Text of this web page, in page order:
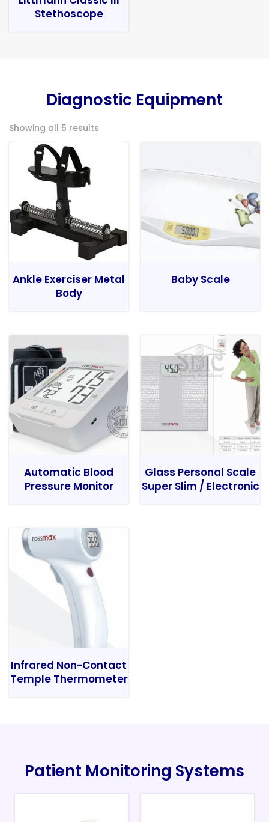
Stethoscope
Diagnostic Equipment
Showing all 5 results
Ankle Exerciser Metal
Body
Baby Scale
Automatic Blood
Pressure Monitor
Glass Personal Scale
Super Slim / Electronic
Infrared Non-Contact
Temple Thermometer
Patient Monitoring Systems